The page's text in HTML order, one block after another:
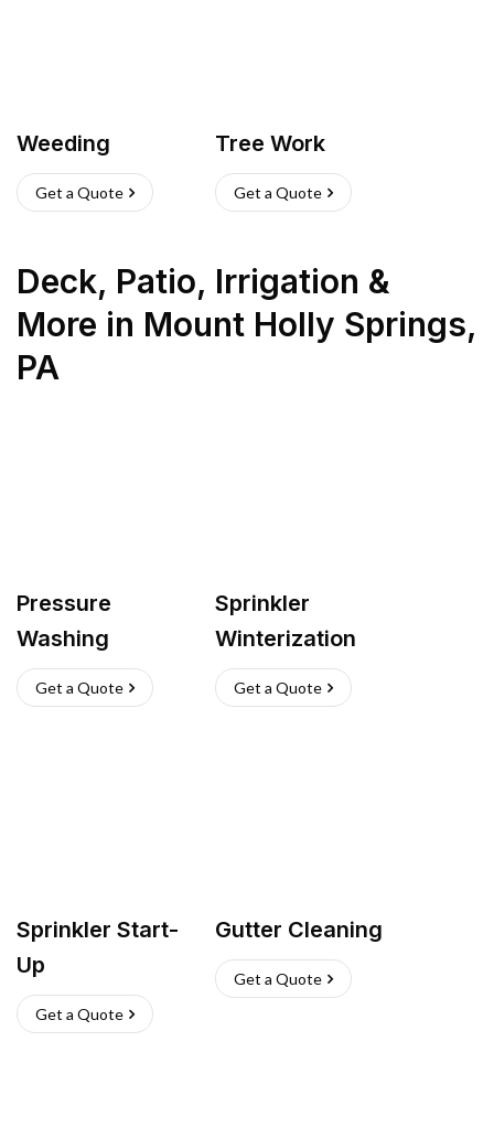
Weeding
Get a Quote
Tree Work
Get a Quote
Deck, Patio, Irrigation &
More in Mount Holly Springs,
PA
Pressure
Washing
Get a Quote
Sprinkler
Winterization
Get a Quote
Sprinkler Start-
Up
Get a Quote
Gutter Cleaning
Get a Quote